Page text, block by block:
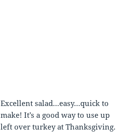
Excellent salad…easy…quick to
make! It’s a good way to use up
left over turkey at Thanksgiving.